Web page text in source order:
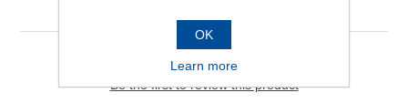
Be the first to review this product
OK
Learn more